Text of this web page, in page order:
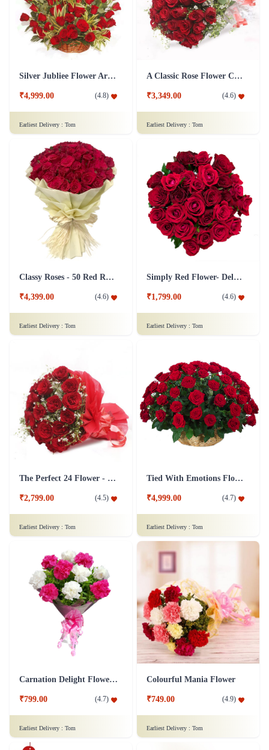
Silver Jubliee Flower Arrangement
₹4,999.00 (4.8)
Earliest Delivery : Tom
A Classic Rose Flower Collection
₹3,349.00 (4.6)
Earliest Delivery : Tom
Classy Roses - 50 Red Roses Flower
₹4,399.00 (4.6)
Earliest Delivery : Tom
Simply Red Flower- Deluxe
₹1,799.00 (4.6)
Earliest Delivery : Tom
The Perfect 24 Flower - In Tissue wrap
₹2,799.00 (4.5)
Earliest Delivery : Tom
Tied With Emotions Flower In Basket
₹4,999.00 (4.7)
Earliest Delivery : Tom
Carnation Delight Flower Bouquet
₹799.00 (4.7)
Earliest Delivery : Tom
Colourful Mania Flower
₹749.00 (4.9)
Earliest Delivery : Tom